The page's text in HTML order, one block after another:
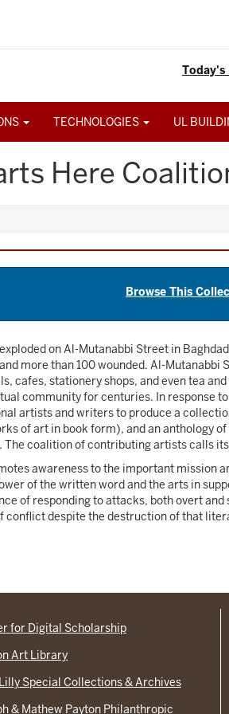
Today's
TECHNOLOGIES UL
Here
Browse This
on Al-Mutanabbi Street in
more than 100 wounded. Al-
cafes, stationery shops, and even tea
community for centuries. In response
artists and writers to produce a
of art in book form), and an anthology
coalition of contributing artists calls
awareness to the important mission
of the written word and the arts in
of responding to attacks, both overt
conflict despite the destruction of that
for Digital Scholarship
Art Library
Special Collections & Archives
& Mathew Payton Philanthropic